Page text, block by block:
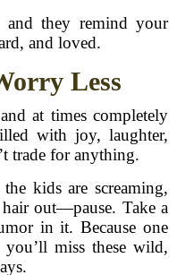
and they remind your
and loved.
Less
at times completely
with joy, laughter,
trade for anything.
kids are screaming,
out—pause. Take a
in it. Because one
miss these wild,